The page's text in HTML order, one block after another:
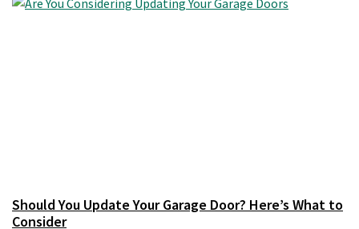
Should You Update Your Garage Door? Here’s What to
Consider